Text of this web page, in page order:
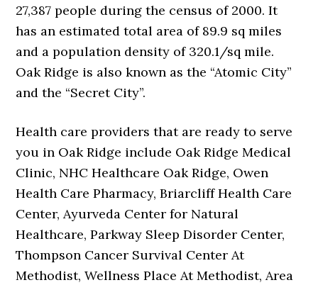
27,387 people during the census of 2000. It
has an estimated total area of 89.9 sq miles
and a population density of 320.1/sq mile.
Oak Ridge is also known as the “Atomic City”
and the “Secret City”.
Health care providers that are ready to serve
you in Oak Ridge include Oak Ridge Medical
Clinic, NHC Healthcare Oak Ridge, Owen
Health Care Pharmacy, Briarcliff Health Care
Center, Ayurveda Center for Natural
Healthcare, Parkway Sleep Disorder Center,
Thompson Cancer Survival Center At
Methodist, Wellness Place At Methodist, Area